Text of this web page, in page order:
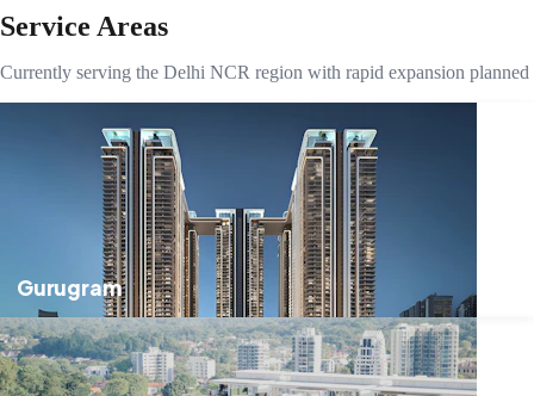
Service Areas
Currently serving the Delhi NCR region with rapid expansion planned
Gurugram